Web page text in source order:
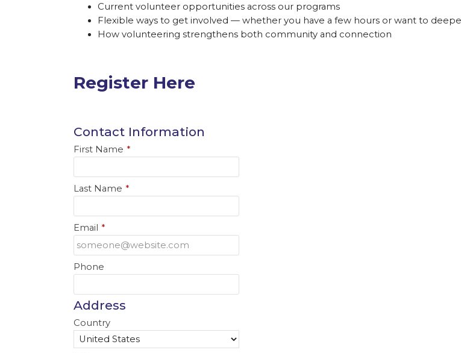
Current volunteer opportunities across our programs
Flexible ways to get involved — whether you have a few hours or want to
How volunteering strengthens both community and connection
Register Here
Contact Information
First Name *
Last Name *
Email *
Phone
Address
Country